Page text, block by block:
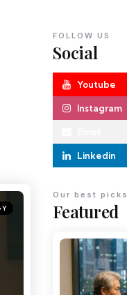
Social
FOLLOW US
Youtube
Instagram
Linkedin
Featured
Our best picks